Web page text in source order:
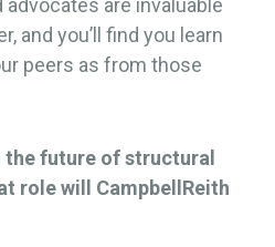
advocates are invaluable
and you’ll find you learn
peers as from those
the future of structural
role will CampbellReith